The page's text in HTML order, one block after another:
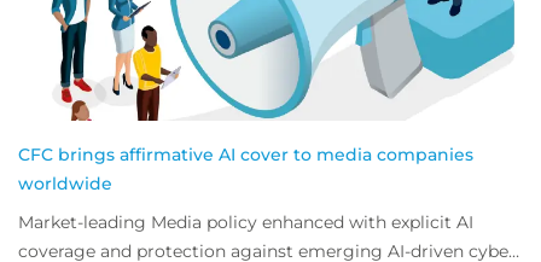
CFC brings affirmative AI cover to media companies
worldwide
Market-leading Media policy enhanced with explicit AI
coverage and protection against emerging AI-driven cyber